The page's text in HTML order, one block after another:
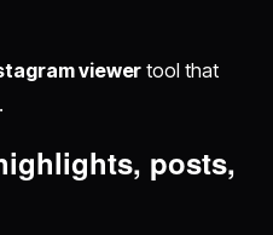
viewer tool that
posts,